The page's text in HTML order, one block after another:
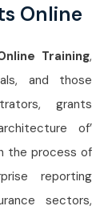
Online
Training,
and those
grants
of’
the process of
reporting
sectors,